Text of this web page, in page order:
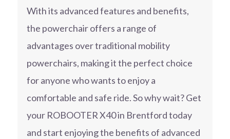
With its advanced features and benefits,
the powerchair offers a range of
advantages over traditional mobility
powerchairs, making it the perfect choice
for anyone who wants to enjoy a
comfortable and safe ride. So why wait? Get
your ROBOOTER X40 in Brentford today
and start enjoying the benefits of advanced